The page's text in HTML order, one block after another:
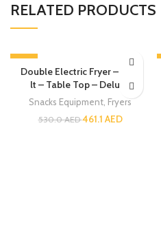
RELATED PRODUCTS
-13%
Double Electric Fryer – 6 + 6
lt – Table Top – Deluxe
Snacks Equipment Fryers
530.0AED461.1 AED